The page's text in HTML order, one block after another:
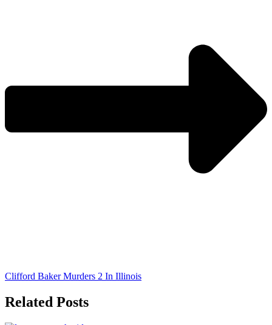
Clifford Baker Murders 2 In Illinois
Related Posts